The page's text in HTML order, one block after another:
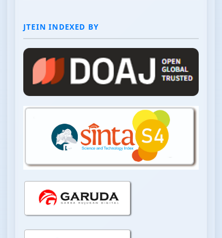
JTEIN INDEXED BY